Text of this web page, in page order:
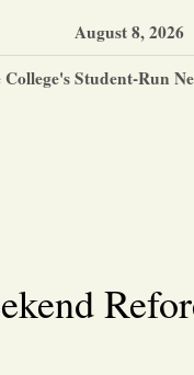
August 8, 2026
Student-Run